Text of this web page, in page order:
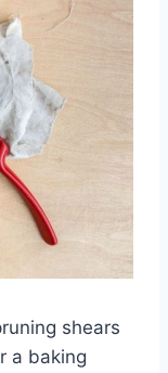
shears
a baking